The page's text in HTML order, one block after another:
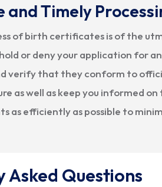
and Timely
of birth certificates is of the
or deny your application for
verify that they conform to
as well as keep you informed
as efficiently as possible to
Asked Questions